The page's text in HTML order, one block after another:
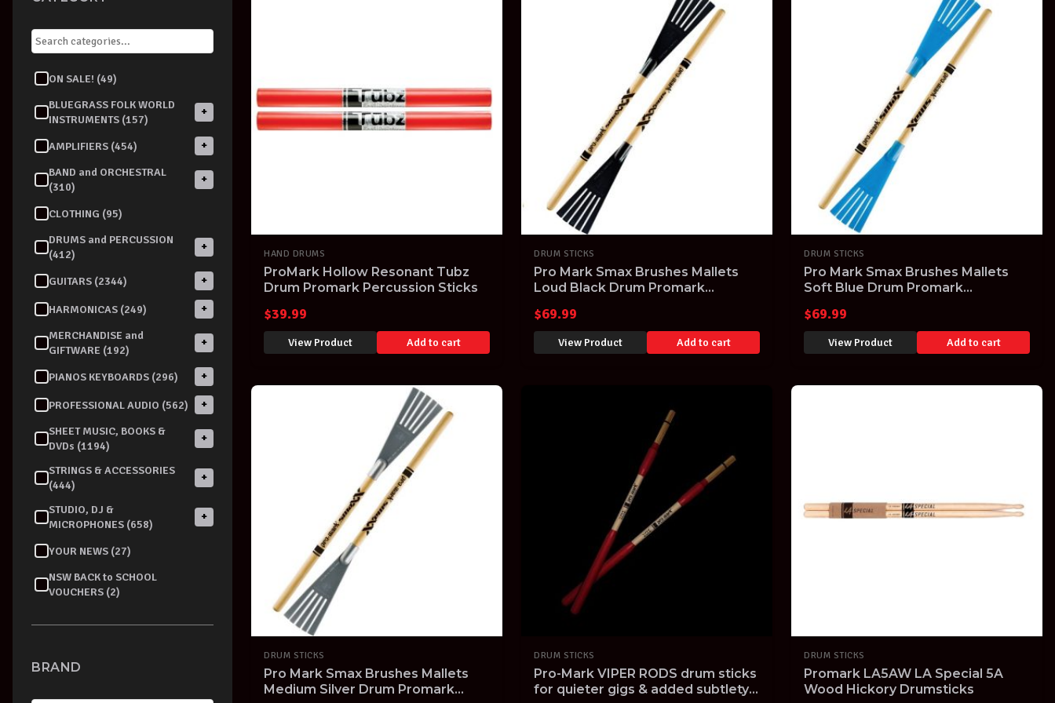
ON SALE! (49)
BLUEGRASS FOLK WORLD
INSTRUMENTS (157)
+
AMPLIFIERS (454)
+
BAND and ORCHESTRAL
(310)
+
CLOTHING (95)
DRUMS and PERCUSSION
(412)
+
GUITARS (2344) +
HARMONICAS (249)
+
MERCHANDISE and
GIFTWARE (192)
+
PIANOS KEYBOARDS (296) +
PROFESSIONAL AUDIO (562)
+
SHEET MUSIC, BOOKS &
DVDs (1194)
+
STRINGS & ACCESSORIES
(444)
+
STUDIO, DJ &
MICROPHONES (658)
+
YOUR NEWS (27)
NSW BACK to SCHOOL
VOUCHERS (2)
BRAND
HAND DRUMS
ProMark Hollow Resonant Tubz
Drum Promark Percussion Sticks
$39.99
View Product Add to cart
DRUM STICKS
Pro Mark Smax Brushes Mallets
Loud Black Drum Promark
$69.99
View Product Add to cart
DRUM STICKS
Pro Mark Smax Brushes Mallets
Soft Blue Drum Promark
$69.99
View Product Add to cart
DRUM STICKS
Pro Mark Smax Brushes Mallets
Medium Silver Drum Promark
DRUM STICKS
Pro-Mark VIPER RODS drum sticks
for quieter gigs & added subtlety
DRUM STICKS
Promark LA5AW LA Special 5A
Wood Hickory Drumsticks